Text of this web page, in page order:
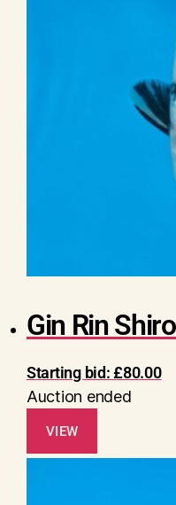
Gin Rin
Starting bid:£80.00
Auction ended
VIEW